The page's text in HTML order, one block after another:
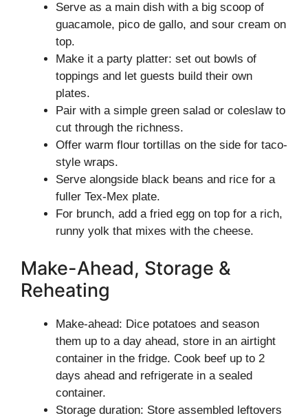
Serve as a main dish with a big scoop of
guacamole, pico de gallo, and sour cream on
top.
Make it a party platter: set out bowls of
toppings and let guests build their own
plates.
Pair with a simple green salad or coleslaw to
cut through the richness.
Offer warm flour tortillas on the side for taco-
style wraps.
Serve alongside black beans and rice for a
fuller Tex-Mex plate.
For brunch, add a fried egg on top for a rich,
runny yolk that mixes with the cheese.
Make-Ahead, Storage &
Reheating
Make-ahead: Dice potatoes and season
them up to a day ahead, store in an airtight
container in the fridge. Cook beef up to 2
days ahead and refrigerate in a sealed
container.
Storage duration: Store assembled leftovers